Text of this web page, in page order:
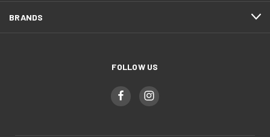
BRANDS
FOLLOW US